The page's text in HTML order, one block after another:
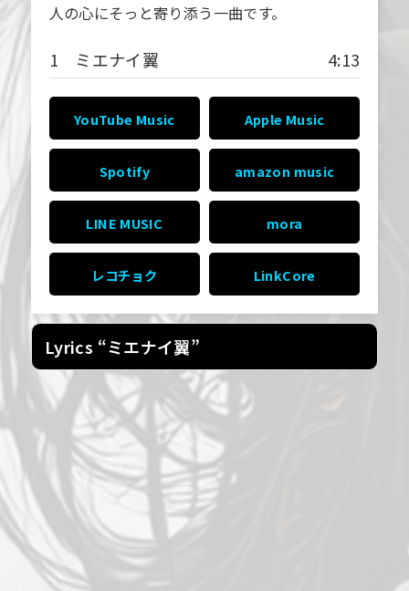
人の心にそっと寄り添う一曲です。
1 ミエナイ翼 4:13
YouTube Music Apple Music
Spotify amazon music
LINE MUSIC mora
レコチョク LinkCore
Lyrics “ミエナイ翼”